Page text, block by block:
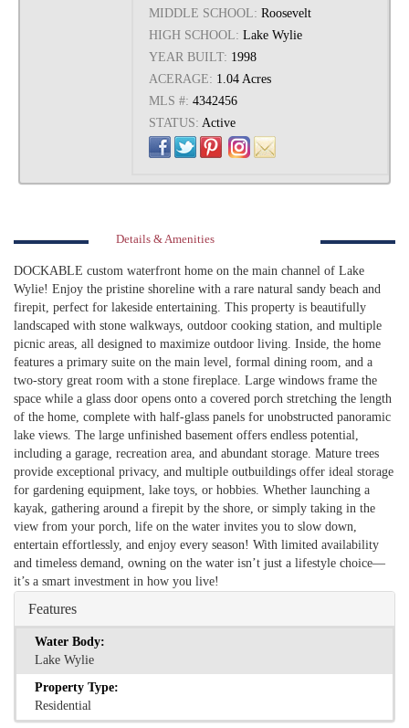
MIDDLE SCHOOL: Roosevelt
HIGH SCHOOL: Lake Wylie
YEAR BUILT: 1998
ACERAGE: 1.04 Acres
MLS #: 4342456
STATUS: Active
Details & Amenities
DOCKABLE custom waterfront home on the main channel of Lake
Wylie! Enjoy the pristine shoreline with a rare natural sandy beach and
firepit, perfect for lakeside entertaining. This property is beautifully
landscaped with stone walkways, outdoor cooking station, and multiple
picnic areas, all designed to maximize outdoor living. Inside, the home
features a primary suite on the main level, formal dining room, and a
two-story great room with a stone fireplace. Large windows frame the
space while a glass door opens onto a covered porch stretching the length
of the home, complete with half-glass panels for unobstructed panoramic
lake views. The large unfinished basement offers endless potential,
including a garage, recreation area, and abundant storage. Mature trees
provide exceptional privacy, and multiple outbuildings offer ideal storage
for gardening equipment, lake toys, or hobbies. Whether launching a
kayak, gathering around a firepit by the shore, or simply taking in the
view from your porch, life on the water invites you to slow down,
entertain effortlessly, and enjoy every season! With limited availability
and timeless demand, owning on the water isn’t just a lifestyle choice—
it’s a smart investment in how you live!
Features
Water Body:
Lake Wylie
Property Type:
Residential